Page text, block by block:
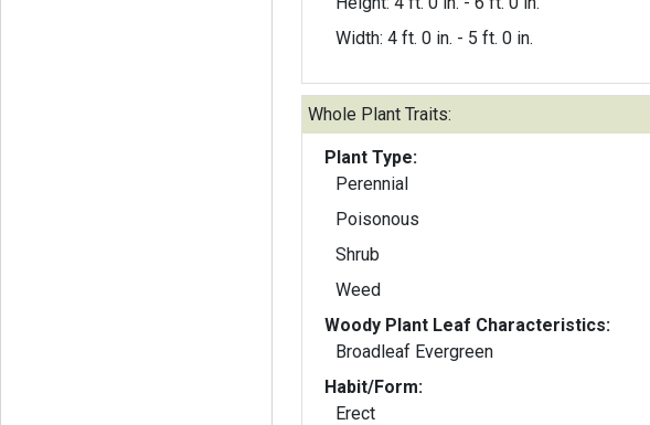
Width: 4 ft. 0 in. - 5 ft. 0 in.
Whole Plant Traits:
Plant Type:
Perennial
Poisonous
Shrub
Weed
Woody Plant Leaf Characteristics:
Broadleaf Evergreen
Habit/Form:
Erect